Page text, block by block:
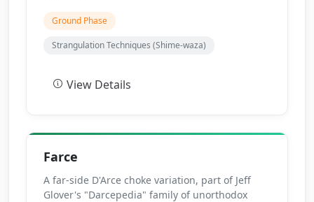
Ground Phase
Strangulation Techniques (Shime-waza)
View Details
Farce
A far-side D'Arce choke variation, part of Jeff
Glover's "Darcepedia" family of unorthodox